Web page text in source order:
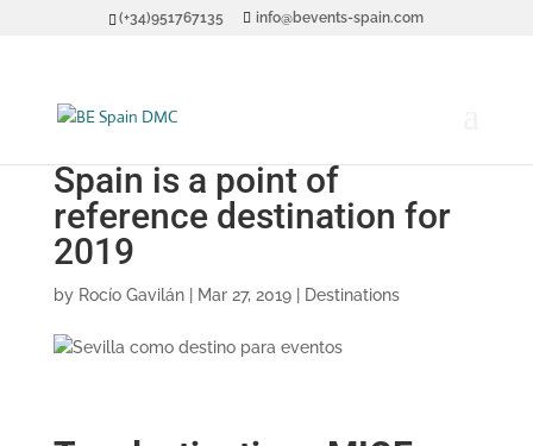
(+34)951767135 info@bevents-spain.com
Spain is a point of
reference destination for
2019
by Rocío Gavilán| Mar 27, 2019| Destinations